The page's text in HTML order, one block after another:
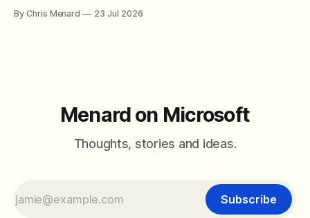
between filter with two conditions.
By Chris Menard 23 Jul 2026
Menard on Microsoft
Thoughts, stories and ideas.
Subscribe